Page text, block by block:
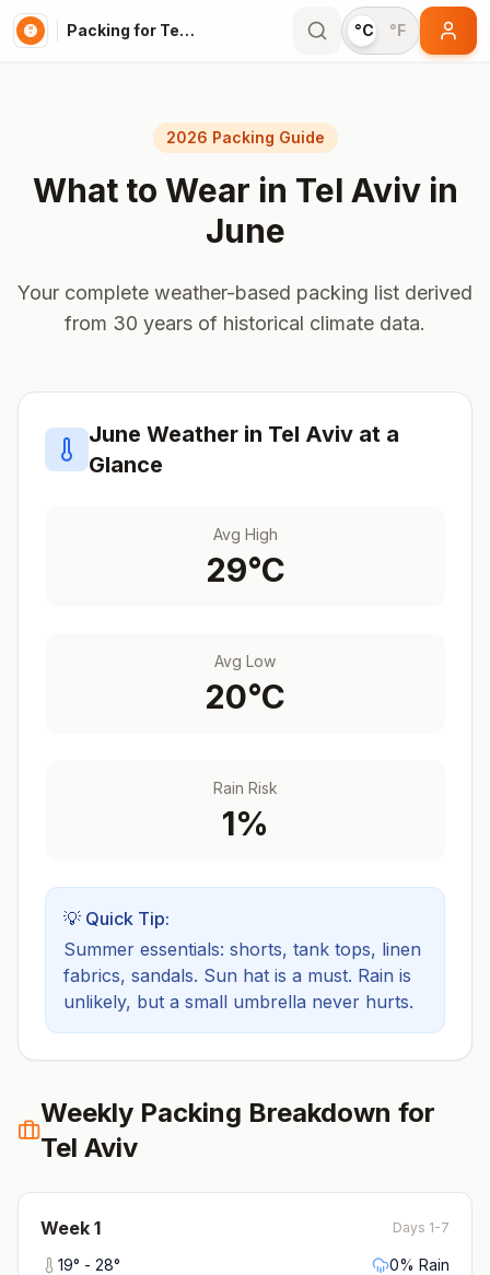
Packing for Tel Aviv °C °F
2026 Packing Guide
What to Wear in Tel Avivin
June
Your complete weather-based packing list derived
from 30 years of historical climate data.
June Weather in Tel Aviv at a
Glance
Avg High
29°C
Avg Low
20°C
Rain Risk
1%
💡 Quick Tip:
Summer essentials: shorts, tank tops, linen
fabrics, sandals. Sun hat is a must. Rain is
unlikely, but a small umbrella never hurts.
Weekly Packing Breakdown for
Tel Aviv
Week 1 Days 1-7
19° - 28° 0% Rain